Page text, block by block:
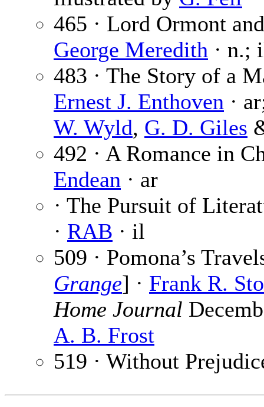
465 · Lord Ormont
George Meredith · n.;
483 · The Story of a
Ernest J. Enthoven ·
W. Wyld, G. D. Giles
492 · A Romance in
Endean · ar
· The Pursuit of
· RAB · il
509 · Pomona’s
Grange] · Frank R.
Home Journal
A. B. Frost
519 · Without